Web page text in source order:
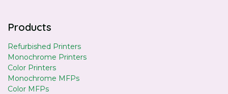
Products
Refurbished Printers
Monochrome Printers
Color Printers
Monochrome MFPs
Color MFPs